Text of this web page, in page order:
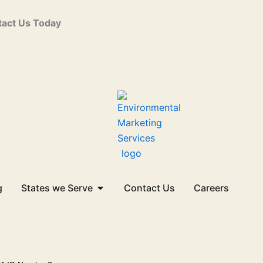
Us Today
States we Serve Open States we Serve
Contact Us Careers